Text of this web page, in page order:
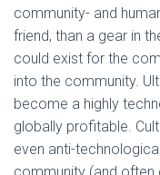
community- and
friend, than a gear in
could exist for the
into the community.
become a highly
globally profitable.
even anti-